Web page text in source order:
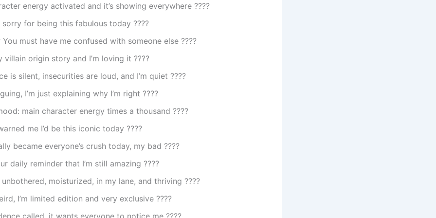
energy activated and it’s showing everywhere ????
for being this fabulous today ????
You must have me confused with someone else ????
villain origin story and I’m loving it ????
is silent, insecurities are loud, and I’m quiet ????
I’m just explaining why I’m right ????
main character energy times a thousand ????
me I’d be this iconic today ????
became everyone’s crush today, my bad ????
daily reminder that I’m still amazing ????
moisturized, in my lane, and thriving ????
I’m limited edition and very exclusive ????
called, it wants everyone to notice me ????